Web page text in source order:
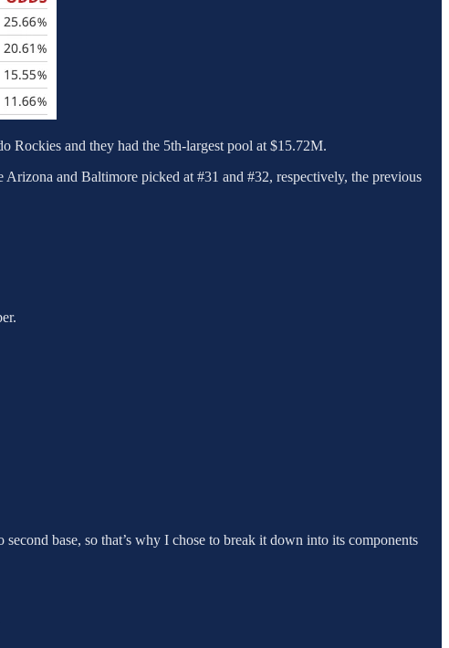
Rockies and they had the 5th-largest pool at $15.72M.
Arizona and Baltimore picked at #31 and #32, respectively, the previous
base, so that’s why I chose to break it down into its components